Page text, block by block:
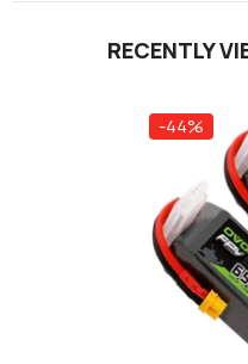
RECENTLY
-44%